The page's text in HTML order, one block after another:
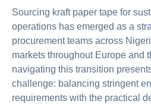
Sourcing kraft paper tape for
operations has emerged as a
procurement teams across
markets throughout Europe and
navigating this transition
challenge: balancing stringent
requirements with the practical